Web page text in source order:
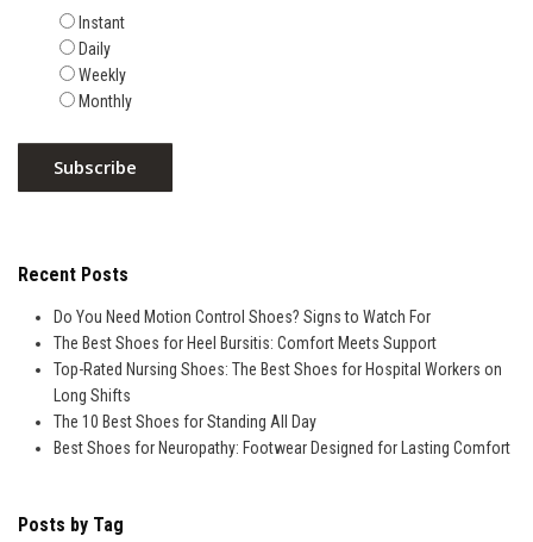
Instant
Daily
Weekly
Monthly
Recent Posts
Do You Need Motion Control Shoes? Signs to Watch For
The Best Shoes for Heel Bursitis: Comfort Meets Support
Top-Rated Nursing Shoes: The Best Shoes for Hospital Workers on
Long Shifts
The 10 Best Shoes for Standing All Day
Best Shoes for Neuropathy: Footwear Designed for Lasting Comfort
Posts by Tag